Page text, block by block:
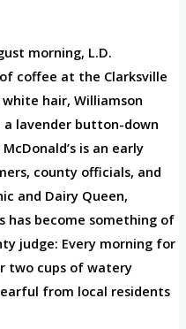
morning, L.D.
coffee at the Clarksville
hair, Williamson
a lavender button-down
is an early
county officials, and
and Dairy Queen,
has become something of
judge: Every morning for
two cups of watery
from local residents